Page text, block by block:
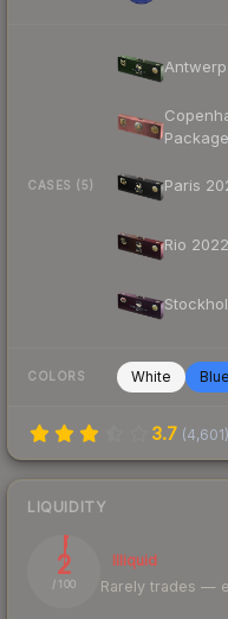
CASES (5)
Package
Paris
Rio
COLORS White Blue
3.7 (4,601)
LIQUIDITY
2
/ 100
Illiquid
Rarely trades —